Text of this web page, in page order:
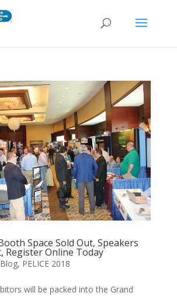
Space Sold Out, Speakers
Register Online Today
Blog, PELICE 2018
will be packed into the Grand